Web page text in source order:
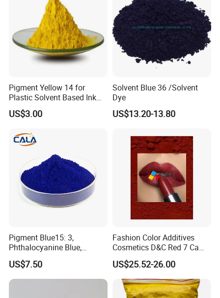
Pigment Yellow 14 for
Plastic Solvent Based Ink
Nc PA Ink Pigment
US$3.00
Solvent Blue 36 /Solvent
Dye
US$13.20-13.80
Pigment Blue15: 3,
Phthalocyanine Blue,
Organic Pigment Powder for
Ink Coating, Plastic and
Rubber
US$7.50
Fashion Color Additives
Cosmetics D&C Red 7 Ca
Lake Coloring Makeup
US$25.52-26.00